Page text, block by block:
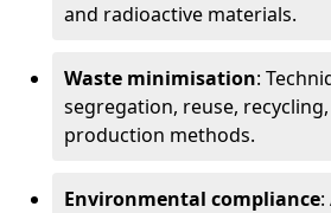
and radioactive materials.
Waste minimisation:
segregation, reuse,
production methods.
Environmental compliance